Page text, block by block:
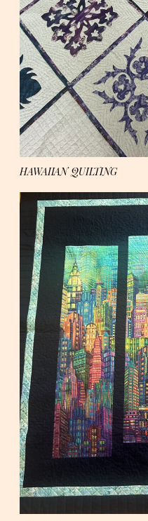
HAWAIIAN QUILTING